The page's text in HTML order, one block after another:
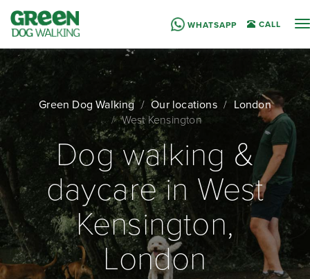
CALL
WHATSAPP
Green Dog Walking Our locations
London
West Kensington
Dog walking &
daycare in West
Kensington,
London